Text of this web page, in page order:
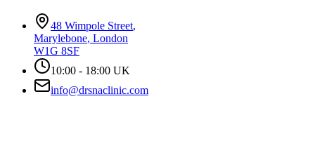
48 Wimpole Street,
Marylebone, London
W1G 8SF
10:00 - 18:00 UK
info@drsnaclinic.com